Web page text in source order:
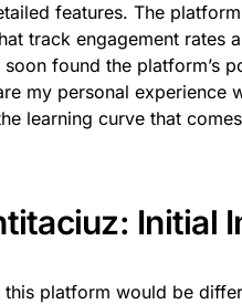
features. The
track engagement rates
found the platform’s
my personal experience
learning curve that
Initial
platform would be